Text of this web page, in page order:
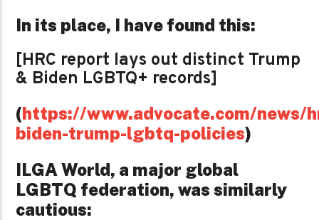
In its place, I have found this:
[HRC report lays out distinct Trump
& Biden LGBTQ+ records]
(https://www.advocate.com/news/
biden-trump-lgbtq-policies)
ILGA World, a major global
LGBTQ federation, was similarly
cautious: